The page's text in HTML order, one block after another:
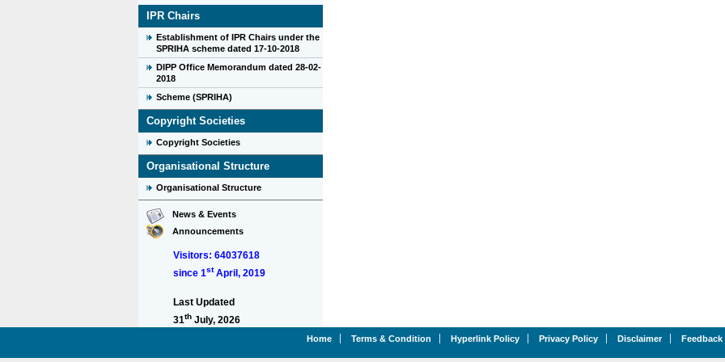
IPR Chairs
Establishment of IPR Chairs under the
SPRIHA scheme dated 17-10-2018
DIPP Office Memorandum dated 28-02-
2018
Scheme (SPRIHA)
Copyright Societies
Copyright Societies
Organisational Structure
Organisational Structure
News & Events
Announcements
Visitors: 64037618
since 1stApril, 2019
Last Updated
31thJuly, 2026
Home Terms & Condition Hyperlink Policy Privacy Policy Disclaimer Feedback